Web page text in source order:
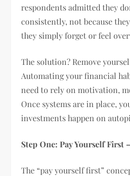
respondents admitted they
consistently, not because
they simply forget or feel
The solution? Remove
Automating your financial
need to rely on motivation,
Once systems are in place,
investments happen on
Step One: Pay Yourself
The “pay yourself first”